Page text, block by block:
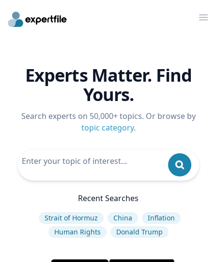
Experts Matter. Find
Yours.
Search experts on 50,000+ topics. Or browse by
topic category.
Recent Searches
Strait of Hormuz China
Inflation
Human Rights
Donald Trump